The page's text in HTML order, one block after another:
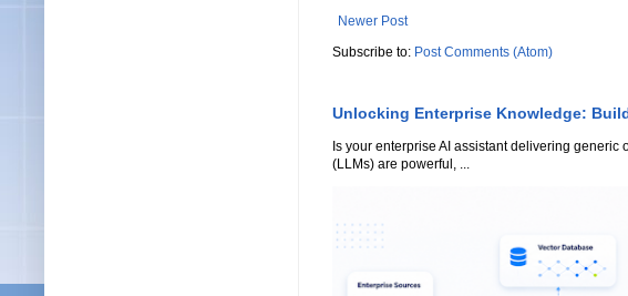
Newer Post
Subscribe to: Post Comments (Atom)
Unlocking Enterprise Knowledge:
Is your enterprise AI assistant delivering
(LLMs) are powerful, ...